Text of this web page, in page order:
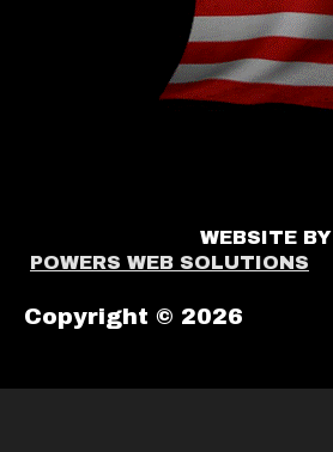
WEBSITE BY
POWERS WEB SOLUTIONS
Copyright © 2026